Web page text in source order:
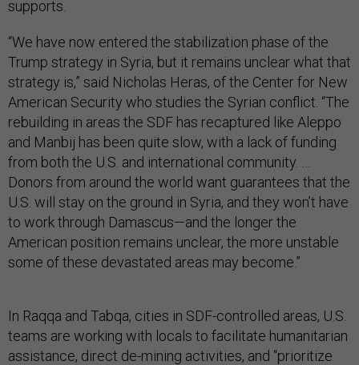
supports.
“We have now entered the stabilization phase of the
Trump strategy in Syria, but it remains unclear what that
strategy is,” said Nicholas Heras, of the Center for New
American Security who studies the Syrian conflict. “The
rebuilding in areas the SDF has recaptured like Aleppo
and Manbij has been quite slow, with a lack of funding
from both the U.S. and international community. …
Donors from around the world want guarantees that the
U.S. will stay on the ground in Syria, and they won’t have
to work through Damascus—and the longer the
American position remains unclear, the more unstable
some of these devastated areas may become.”
In Raqqa and Tabqa, cities in SDF-controlled areas, U.S.
teams are working with locals to facilitate humanitarian
assistance, direct de-mining activities, and “prioritize